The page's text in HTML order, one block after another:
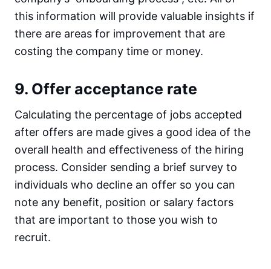
this information will provide valuable insights if
there are areas for improvement that are
costing the company time or money.
9. Offer acceptance rate
Calculating the percentage of jobs accepted
after offers are made gives a good idea of the
overall health and effectiveness of the hiring
process. Consider sending a brief survey to
individuals who decline an offer so you can
note any benefit, position or salary factors
that are important to those you wish to
recruit.